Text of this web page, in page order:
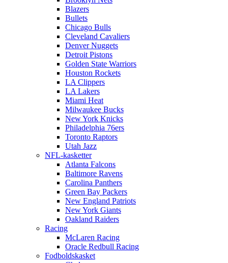
Blazers
Bullets
Chicago Bulls
Cleveland Cavaliers
Denver Nuggets
Detroit Pistons
Golden State Warriors
Houston Rockets
LA Clippers
LA Lakers
Miami Heat
Milwaukee Bucks
New York Knicks
Philadelphia 76ers
Toronto Raptors
Utah Jazz
NFL-kasketter
Atlanta Falcons
Baltimore Ravens
Carolina Panthers
Green Bay Packers
New England Patriots
New York Giants
Oakland Raiders
Racing
McLaren Racing
Oracle Redbull Racing
Fodboldskasket